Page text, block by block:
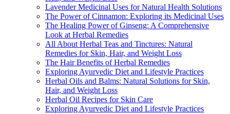
Lavender Medicinal Uses for Natural Health Solutions
The Power of Cinnamon: Exploring its Medicinal Uses
The Healing Power of Ginseng: A Comprehensive
Look at Herbal Remedies
All About Herbal Teas and Tinctures: Natural
Remedies for Skin, Hair, and Weight Loss
The Hair Benefits of Herbal Remedies
Exploring Ayurvedic Diet and Lifestyle Practices
Herbal Oils and Balms: Natural Solutions for Skin,
Hair, and Weight Loss
Herbal Oil Recipes for Skin Care
Exploring Ayurvedic Diet and Lifestyle Practices